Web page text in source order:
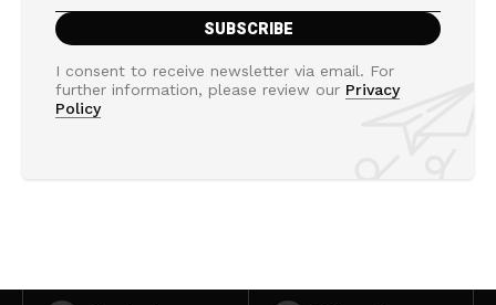
I consent to receive newsletter via email. For
further information, please review our Privacy
Policy